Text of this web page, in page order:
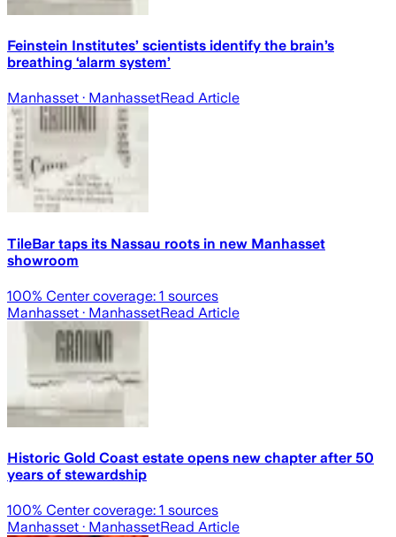
Feinstein Institutes’ scientists identify the brain’s
breathing ‘alarm system’
Manhasset · ManhassetRead Article
TileBar taps its Nassau roots in new Manhasset
showroom
100% Center coverage: 1 sources
Manhasset · ManhassetRead Article
Historic Gold Coast estate opens new chapter after 50
years of stewardship
100% Center coverage: 1 sources
Manhasset · ManhassetRead Article